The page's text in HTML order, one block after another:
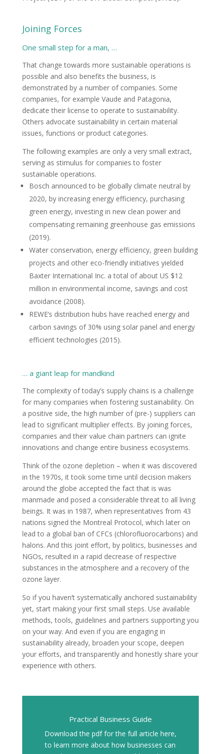
Joining Forces
One small step for a man, …
That change towards more sustainable operations is
possible and also benefits the business, is
demonstrated by a number of companies. Some
companies, for example Vaude and Patagonia,
dedicate their license to operate to sustainability.
Others advocate sustainability in certain material
issues, functions or product categories.
The following examples are only a very small extract,
serving as stimulus for companies to foster
sustainable operations.
Bosch announced to be globally climate neutral by
2020, by increasing energy efficiency, purchasing
green energy, investing in new clean power and
compensating remaining greenhouse gas emissions
(2019).
Water conservation, energy efficiency, green building
projects and other eco-friendly initiatives yielded
Baxter International Inc. a total of about US $12
million in environmental income, savings and cost
avoidance (2008).
REWE’s distribution hubs have reached energy and
carbon savings of 30% using solar panel and energy
efficient technologies (2015).
… a giant leap for mandkind
The complexity of today’s supply chains is a challenge
for many companies when fostering sustainability. On
a positive side, the high number of (pre-) suppliers can
lead to significant multiplier effects. By joining forces,
companies and their value chain partners can ignite
innovations and change entire business ecosystems.
Think of the ozone depletion – when it was discovered
in the 1970s, it took some time until decision makers
around the globe accepted the fact that is was
manmade and posed a considerable threat to all living
beings. It was in 1987, when representatives from 43
nations signed the Montreal Protocol, which later on
lead to a global ban of CFCs (chlorofluorocarbons) and
halons. And this joint effort, by politics, businesses and
NGOs, resulted in a rapid decrease of respective
substances in the atmosphere and a recovery of the
ozone layer.
So if you haven’t systematically anchored sustainability
yet, start making your first small steps. Use available
methods, tools, guidelines and partners supporting you
on your way. And even if you are engaging in
sustainability already, broaden your scope, deepen
your efforts, and transparently and honestly share your
experience with others.
Practical Business Guide
Download the pdf for the full article here,
to learn more about how businesses can